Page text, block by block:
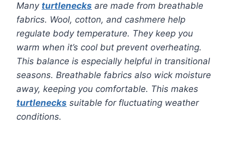
Many turtlenecks are made from breathable
fabrics. Wool, cotton, and cashmere help
regulate body temperature. They keep you
warm when it’s cool but prevent overheating.
This balance is especially helpful in transitional
seasons. Breathable fabrics also wick moisture
away, keeping you comfortable. This makes
turtlenecks suitable for fluctuating weather
conditions.